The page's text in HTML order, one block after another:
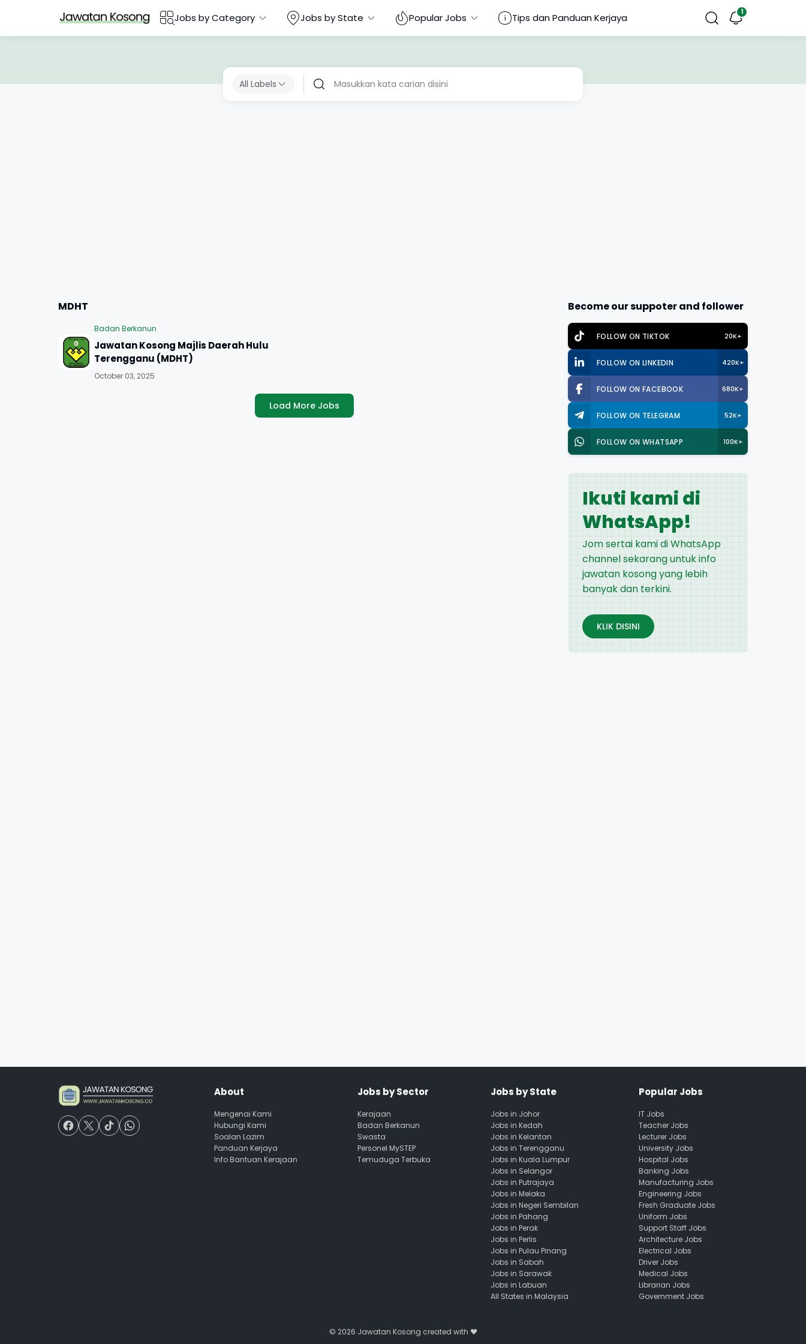
Jobs by Category Jobs by State Popular Jobs Tips dan Panduan Kerjaya
All Labels
MDHT
Badan Berkanun
Jawatan Kosong Majlis Daerah Hulu
Terengganu (MDHT)
October 03, 2025
Load More Jobs
Become our suppoter and follower
FOLLOW ON TIKTOK 20K+
FOLLOW ON LINKEDIN 420K+
FOLLOW ON FACEBOOK 680K+
FOLLOW ON TELEGRAM 52K+
FOLLOW ON WHATSAPP 100K+
Ikuti kami di
WhatsApp!
Jom sertai kami di WhatsApp
channel sekarang untuk info
jawatan kosong yang lebih
banyak dan terkini.
KLIK DISINI
About
Mengenai Kami
Hubungi Kami
Soalan Lazim
Panduan Kerjaya
Info Bantuan Kerajaan
Jobs by Sector
Kerajaan
Badan Berkanun
Swasta
Personel MySTEP
Temuduga Terbuka
Jobs by State
Jobs in Johor
Jobs in Kedah
Jobs in Kelantan
Jobs in Terengganu
Jobs in Kuala Lumpur
Jobs in Selangor
Jobs in Putrajaya
Jobs in Melaka
Jobs in Negeri Sembilan
Jobs in Pahang
Jobs in Perak
Jobs in Perlis
Jobs in Pulau Pinang
Jobs in Sabah
Jobs in Sarawak
Jobs in Labuan
All States in Malaysia
Popular Jobs
IT Jobs
Teacher Jobs
Lecturer Jobs
University Jobs
Hospital Jobs
Banking Jobs
Manufacturing Jobs
Engineering Jobs
Fresh Graduate Jobs
Uniform Jobs
Support Staff Jobs
Architecture Jobs
Electrical Jobs
Driver Jobs
Medical Jobs
Librarian Jobs
Government Jobs
© 2026 Jawatan Kosong created with ❤️️